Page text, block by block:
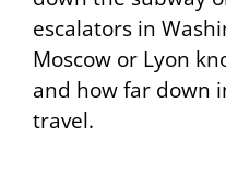
escalators in
Moscow or Lyon
and how far down
travel.